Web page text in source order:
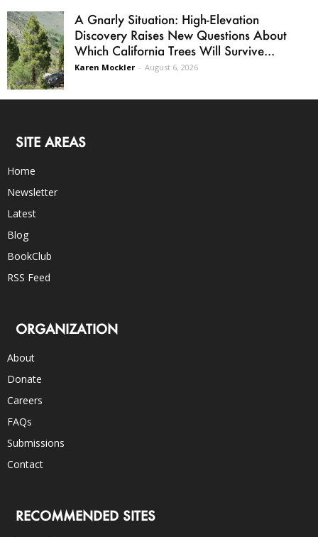
A Gnarly Situation: High-Elevation
Discovery Raises New Questions About
Which California Trees Will Survive...
Karen Mockler - August 6, 2026
SITE AREAS
Home
Newsletter
Latest
Blog
BookClub
RSS Feed
ORGANIZATION
About
Donate
Careers
FAQs
Submissions
Contact
RECOMMENDED SITES